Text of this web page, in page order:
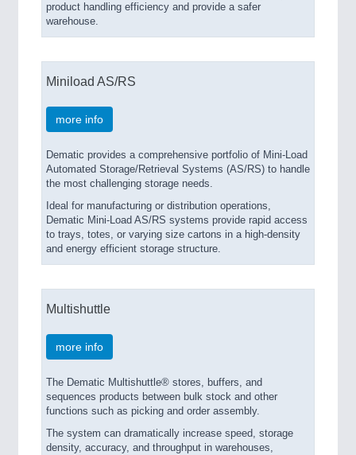
product handling efficiency and provide a safer
warehouse.
Miniload AS/RS
more info
Dematic provides a comprehensive portfolio of Mini-Load
Automated Storage/Retrieval Systems (AS/RS) to handle
the most challenging storage needs.
Ideal for manufacturing or distribution operations,
Dematic Mini-Load AS/RS systems provide rapid access
to trays, totes, or varying size cartons in a high-density
and energy efficient storage structure.
Multishuttle
more info
The Dematic Multishuttle® stores, buffers, and
sequences products between bulk stock and other
functions such as picking and order assembly.
The system can dramatically increase speed, storage
density, accuracy, and throughput in warehouses,